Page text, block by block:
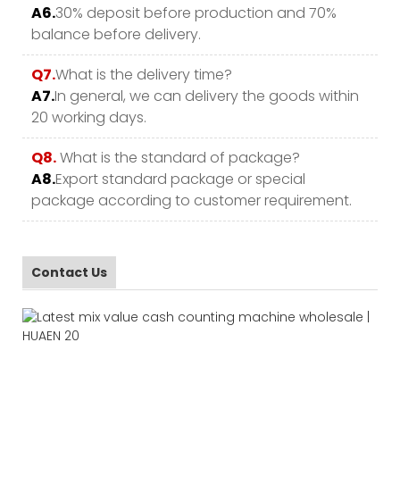
A6.30% deposit before production and 70%
balance before delivery.
Q7.What is the delivery time?
A7.In general, we can delivery the goods within
20 working days.
Q8.What is the standard of package?
A8.Export standard package or special
package according to customer requirement.
Contact Us